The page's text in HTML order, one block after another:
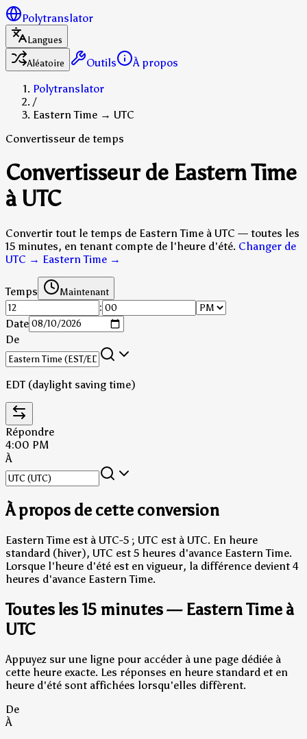
Polytranslator
Langues
Aléatoire
Outils
À propos
Polytranslator
/
Eastern Time → UTC
Convertisseur de temps
Convertisseur de Eastern Time
à UTC
Convertir tout le temps de Eastern Time à UTC — toutes les
15 minutes, en tenant compte de l'heure d'été. Changer de
UTC → Eastern Time →
Temps Maintenant
:
Date
De
EDT (daylight saving time)
Répondre
4:00 PM
À
À propos de cette conversion
Eastern Time est à UTC-5 ; UTC est à UTC. En heure
standard (hiver), UTC est 5 heures d'avance Eastern Time.
Lorsque l'heure d'été est en vigueur, la différence devient 4
heures d'avance Eastern Time.
Toutes les 15 minutes — Eastern Time à
UTC
Appuyez sur une ligne pour accéder à une page dédiée à
cette heure exacte. Les réponses en heure standard et en
heure d'été sont affichées lorsqu'elles diffèrent.
De
À